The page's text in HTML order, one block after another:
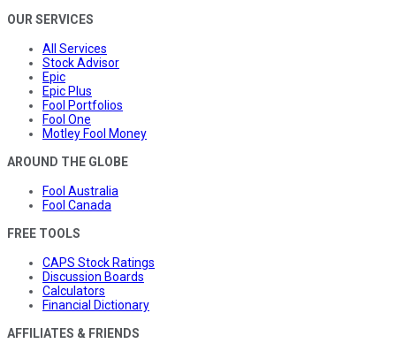
OUR SERVICES
All Services
Stock Advisor
Epic
Epic Plus
Fool Portfolios
Fool One
Motley Fool Money
AROUND THE GLOBE
Fool Australia
Fool Canada
FREE TOOLS
CAPS Stock Ratings
Discussion Boards
Calculators
Financial Dictionary
AFFILIATES & FRIENDS